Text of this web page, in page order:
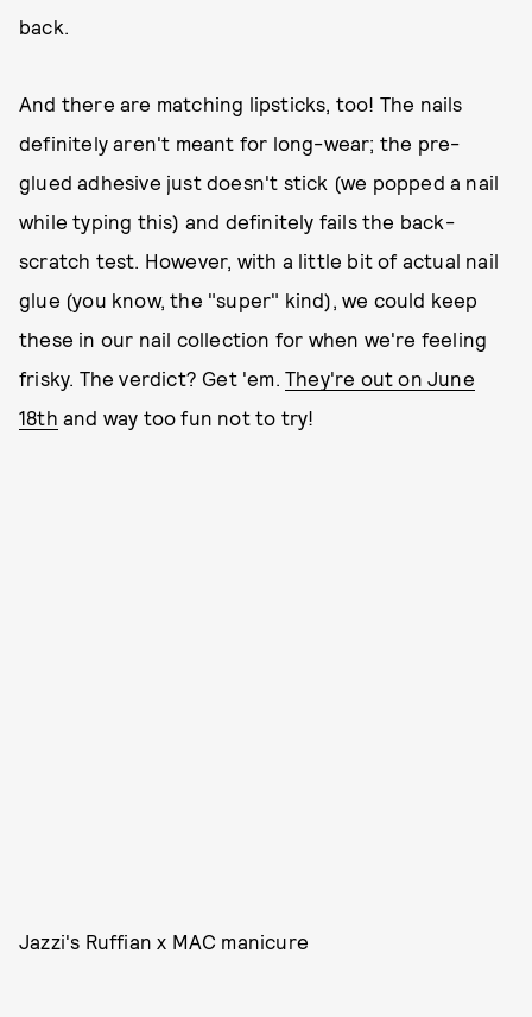
back.
And there are matching lipsticks, too! The nails
definitely aren't meant for long-wear; the pre-
glued adhesive just doesn't stick (we popped a nail
while typing this) and definitely fails the back-
scratch test. However, with a little bit of actual nail
glue (you know, the "super" kind), we could keep
these in our nail collection for when we're feeling
frisky. The verdict? Get 'em. They're out on June
18th and way too fun not to try!
Jazzi's Ruffian x MAC manicure